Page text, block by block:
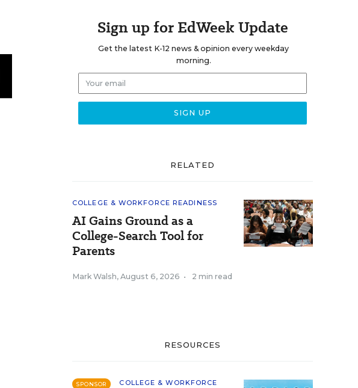
Sign up for EdWeek Update
Get the latest K-12 news & opinion every weekday
morning.
RELATED
COLLEGE & WORKFORCE READINESS
AI Gains Ground as a
College-Search Tool for
Parents
Mark Walsh, August 6, 2026 • 2 min read
RESOURCES
SPONSOR
COLLEGE & WORKFORCE